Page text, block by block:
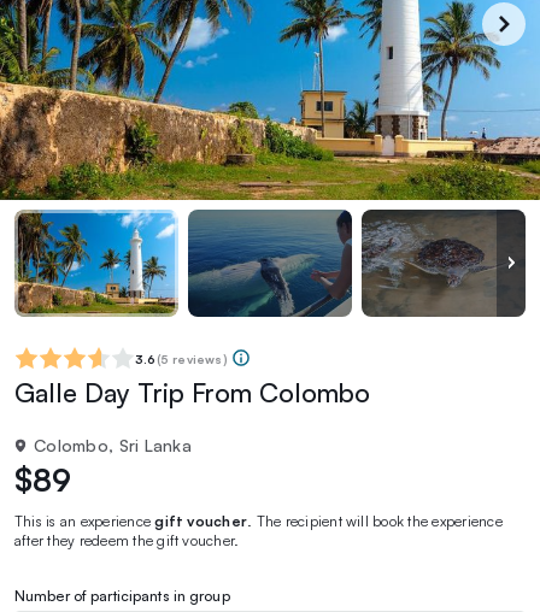
3.6 (5 reviews)
Galle Day Trip From Colombo
Colombo, Sri Lanka
$89
This is an experiencegift voucher . The recipient will book the experience
after they redeem the gift voucher.
Number of participants in group